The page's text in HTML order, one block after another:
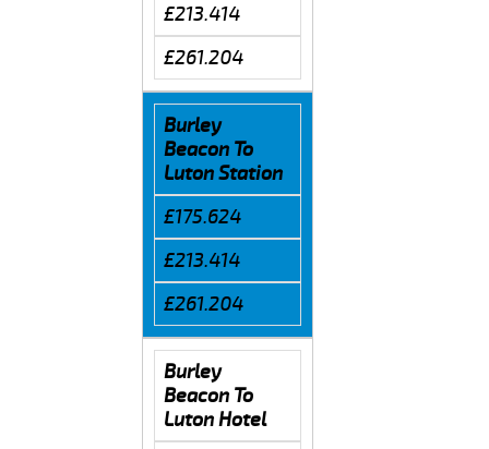
£213.414
£261.204
Burley
Beacon To
Luton Station
£175.624
£213.414
£261.204
Burley
Beacon To
Luton Hotel